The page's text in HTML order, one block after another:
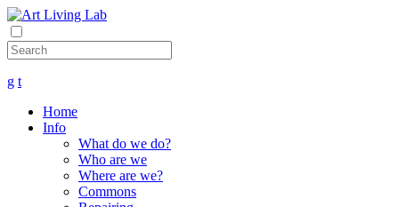
g t
Home
Info
What do we do?
Who are we
Where are we?
Commons